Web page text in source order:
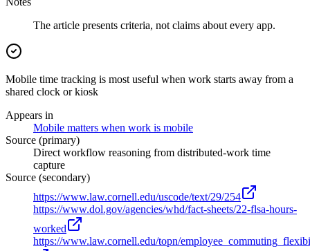
The article presents criteria, not claims about every app.
Mobile time tracking is most useful when work starts away from a
shared clock or kiosk
Appears in
Mobile matters when work is mobile
Source (primary)
Direct workflow reasoning from distributed-work time
capture
Source (secondary)
https://www.law.cornell.edu/uscode/text/29/254
https://www.dol.gov/agencies/whd/fact-sheets/22-flsa-hours-
worked
https://www.law.cornell.edu/topn/